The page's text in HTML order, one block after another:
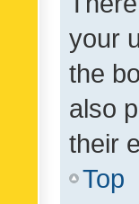
your
the
also
their
Top